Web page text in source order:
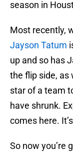
season in
Most recently,
Jayson Tatum
up and so has
the flip side, as
star of a team
have shrunk.
comes here.
So now you’re